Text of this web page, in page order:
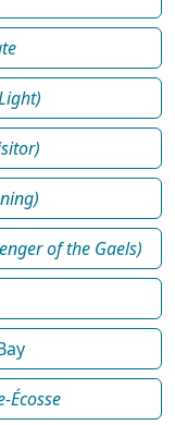
of the Gaels)
Écosse